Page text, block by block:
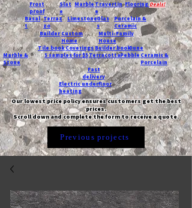
Frost
proof
Slat
e
MarbleTravertin
e
FlooringDeals!
Basal
t
Terraz
zo
LimestoneGlas
s
Porcelain &
Ceramic
Custom
Home
Builder
Multi-Family
House
Tile bookCoveringsBuilder bookDune
Marble &
Stone
5 samples for $5TerracottaPebble Ceramic &
Porcelain
Fast
delivery
Electric underfloor
heating
Our lowest price policy ensures customers get the best
prices.
Scroll down and complete the form to receive a quote.
Previous projects